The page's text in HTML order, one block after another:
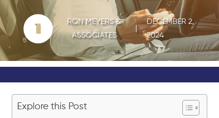
RON MEYERS &
ASSOCIATES
|
DECEMBER 2,
2024
Explore this Post